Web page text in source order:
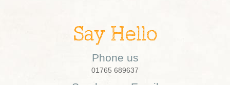
Say Hello
Phone us
01765 689637